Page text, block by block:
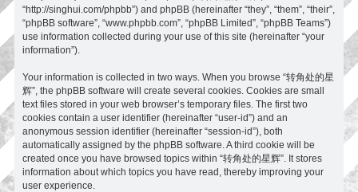
“http://singhui.com/phpbb”) and phpBB (hereinafter “they”, “them”, “their”,
“phpBB software”, “www.phpbb.com”, “phpBB Limited”, “phpBB Teams”)
use information collected during your use of this site (hereinafter “your
information”).
Your information is collected in two ways. When you browse “转角处的星
辉”, the phpBB software will create several cookies. Cookies are small
text files stored in your web browser’s temporary files. The first two
cookies contain a user identifier (hereinafter “user-id”) and an
anonymous session identifier (hereinafter “session-id”), both
automatically assigned by the phpBB software. A third cookie will be
created once you have browsed topics within “转角处的星辉”. It stores
information about which topics you have read, thereby improving your
user experience.